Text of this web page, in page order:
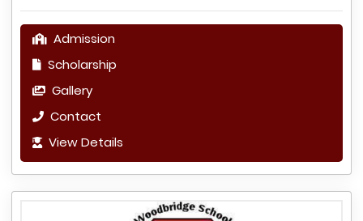
Admission
Scholarship
Gallery
Contact
View Details